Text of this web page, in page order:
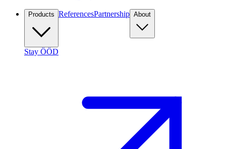
Products ReferencesPartnership About
Stay ÖÖD